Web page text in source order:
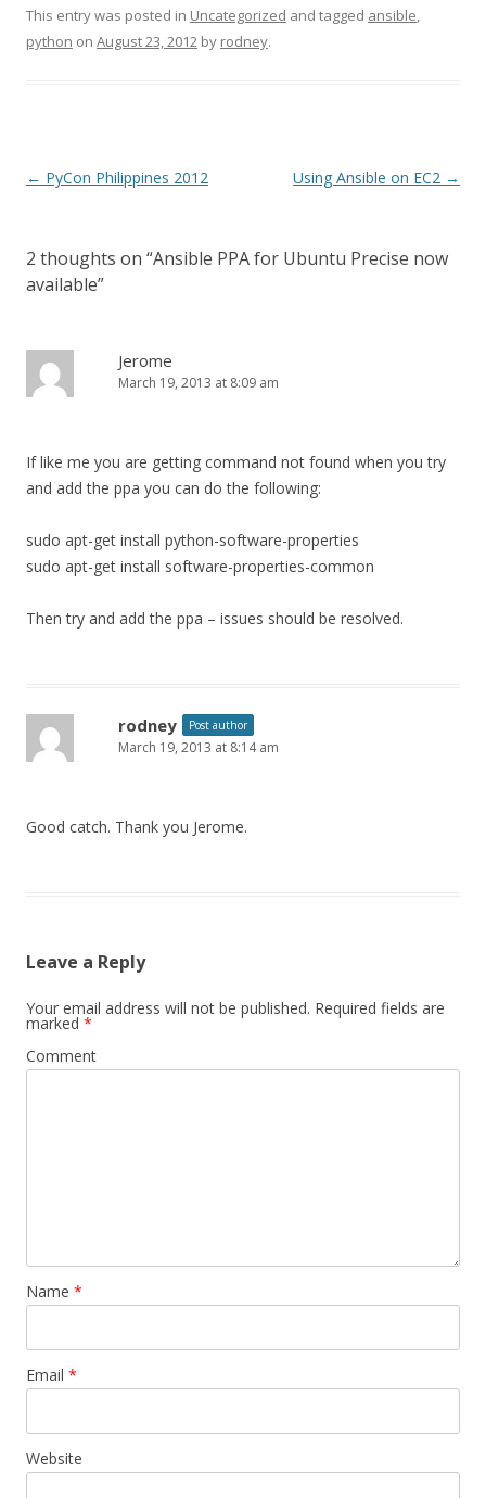
This entry was posted in Uncategorized and tagged ansible,
python on August 23, 2012 by rodney.
Post
← PyCon Philippines 2012 Using Ansible on EC2 →
2 thoughts on “Ansible PPA for Ubuntu Precise now
available”
Jerome
March 19, 2013 at 8:09 am
If like me you are getting command not found when you try
and add the ppa you can do the following:
sudo apt-get install python-software-properties
sudo apt-get install software-properties-common
Then try and add the ppa – issues should be resolved.
rodney Post author
March 19, 2013 at 8:14 am
Good catch. Thank you Jerome.
Leave a Reply
Your email address will not be published. Required fields are
marked *
Comment
Name *
Email *
Website